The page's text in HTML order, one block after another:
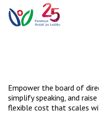
Empower the board of
simplify speaking, and
flexible cost that scales